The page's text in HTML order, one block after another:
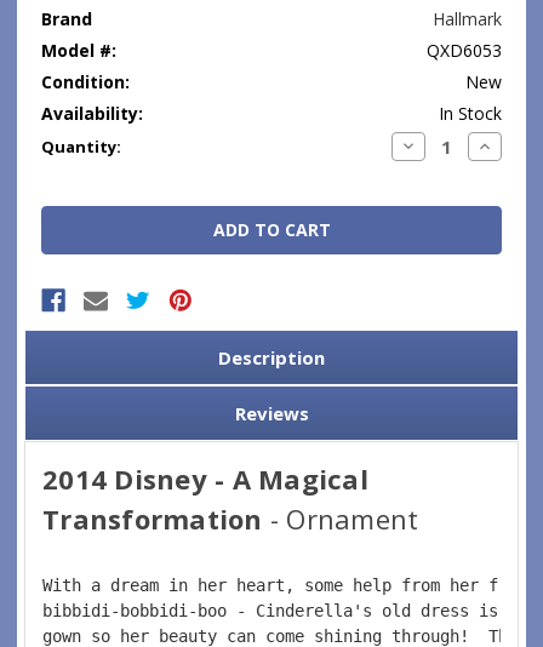
Brand
Hallmark
Model #:
QXD6053
Condition:
New
Availability:
In Stock
Current
Quantity: Decrease
Quantity:
Increase
Description
Reviews
2014 Disney - A Magical
Transformation - Ornament
With a dream in her heart, some help from her
bibbidi-bobbidi-boo - Cinderella's old dress is
gown so her beauty can come shining through!